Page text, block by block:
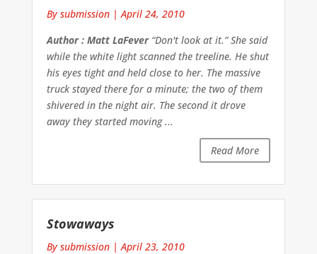
By submission| April 24, 2010
Author : Matt LaFever“Don't look at it.” She said
while the white light scanned the treeline. He shut
his eyes tight and held close to her. The massive
truck stayed there for a minute; the two of them
shivered in the night air. The second it drove
away they started moving ...
Read More
Stowaways
By submission|April 23, 2010